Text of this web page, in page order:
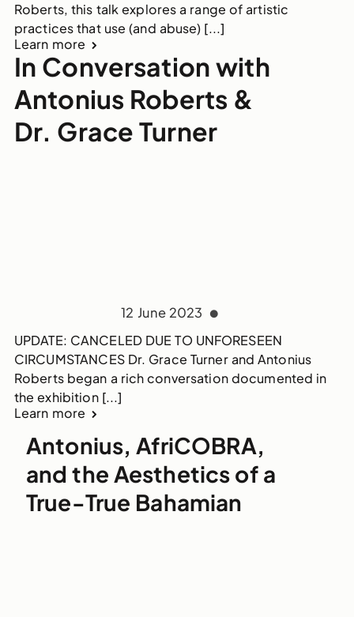
Roberts, this talk explores a range of artistic
practices that use (and abuse) [...]
Learn more
In Conversation with
Antonius Roberts &
Dr. Grace Turner
12 June 2023
UPDATE: CANCELED DUE TO UNFORESEEN
CIRCUMSTANCES Dr. Grace Turner and Antonius
Roberts began a rich conversation documented in
the exhibition [...]
Learn more
Antonius, AfriCOBRA,
and the Aesthetics of a
True-True Bahamian